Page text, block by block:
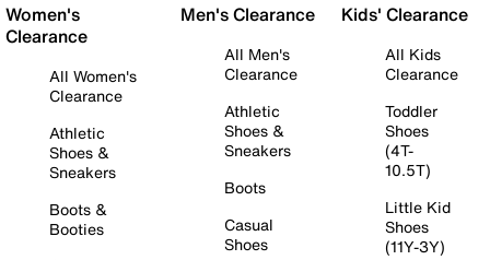
Women's
Clearance
All Women's
Clearance
Athletic
Shoes &
Sneakers
Boots &
Booties
Men's Clearance
All Men's
Clearance
Athletic
Shoes &
Sneakers
Boots
Casual
Shoes
Kids' Clearance
All Kids
Clearance
Toddler
Shoes
(4T-
10.5T)
Little Kid
Shoes
(11Y-3Y)